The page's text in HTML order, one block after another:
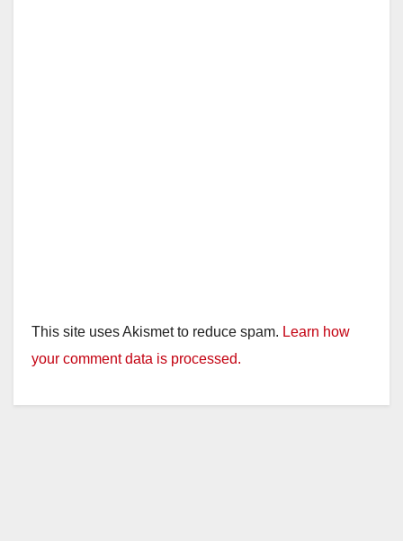
This site uses Akismet to reduce spam. Learn how
your comment data is processed.